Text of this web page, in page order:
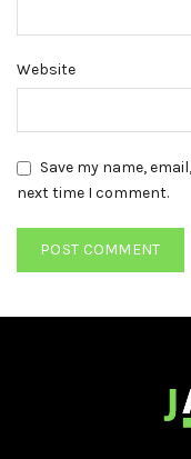
Website
Save my name,
next time I comment.